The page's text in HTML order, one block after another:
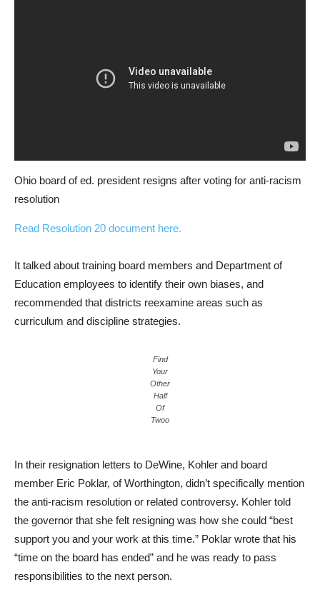
Ohio board of ed. president resigns after voting for anti-racism
resolution
Read Resolution 20 document here.
It talked about training board members and Department of
Education employees to identify their own biases, and
recommended that districts reexamine areas such as
curriculum and discipline strategies.
Find
Your
Other
Half
Of
Twoo
In their resignation letters to DeWine, Kohler and board
member Eric Poklar, of Worthington, didn’t specifically mention
the anti-racism resolution or related controversy. Kohler told
the governor that she felt resigning was how she could “best
support you and your work at this time.” Poklar wrote that his
“time on the board has ended” and he was ready to pass
responsibilities to the next person.